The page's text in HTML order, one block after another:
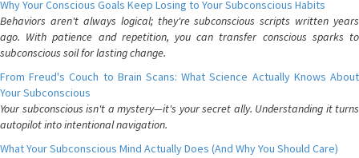
Why Your Conscious Goals Keep Losing to Your Subconscious Habits
Behaviors aren't always logical; they're subconscious scripts written years
ago. With patience and repetition, you can transfer conscious sparks to
subconscious soil for lasting change.
From Freud's Couch to Brain Scans: What Science Actually Knows About
Your Subconscious
Your subconscious isn't a mystery—it's your secret ally. Understanding it turns
autopilot into intentional navigation.
What Your Subconscious Mind Actually Does (And Why You Should Care)